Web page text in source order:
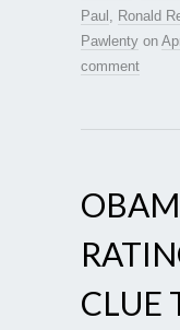
Paul
Ronald
Pawlenty on
comment
CLUE